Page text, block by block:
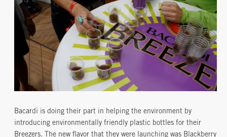
Bacardi is doing their part in helping the environment by
introducing environmentally friendly plastic bottles for their
Breezers. The new flavor that they were launching was Blackberry